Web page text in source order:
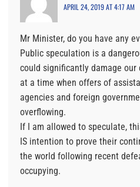
APRIL 24, 2019 AT 4:17 AM
Mr Minister, do you have any
Public speculation is a
could significantly damage our
at a time when offers of
agencies and foreign
overflowing.
If I am allowed to speculate,
IS intention to prove their
the world following recent
occupying.